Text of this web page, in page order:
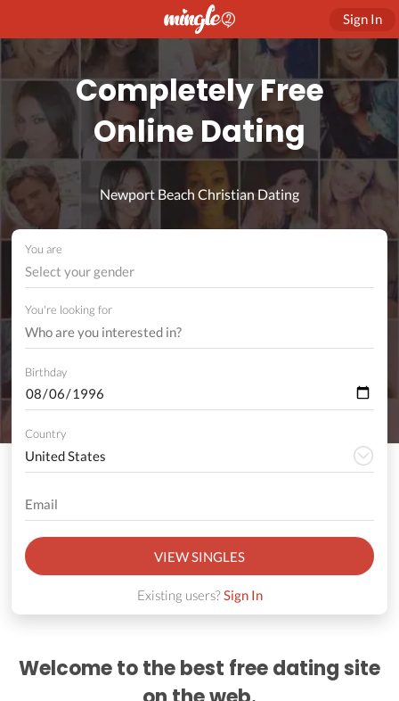
Sign In
Completely Free
Online Dating
Newport Beach Christian Dating
You are
Select your gender
You're looking for
Birthday
Country
VIEW SINGLES
Existing users?Sign In
Welcome to the best free dating site